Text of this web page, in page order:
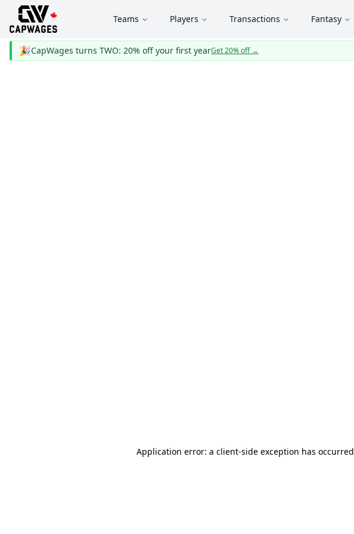
Teams Players Transactions Fantasy
🎉CapWages turns TWO: 20% off your first yearGet 20% off→
Application error: a client-side exception has occurred